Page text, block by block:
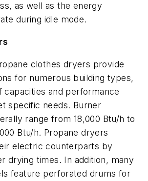
as well as the energy
during idle mode.
clothes dryers provide
for numerous building types,
capacities and performance
specific needs. Burner
range from 18,000 Btu/h to
Btu/h. Propane dryers
electric counterparts by
drying times. In addition, many
feature perforated drums for